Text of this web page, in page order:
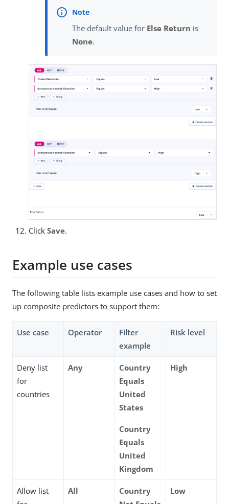
The default value for Else Return is
None.
Click Save.
Example use cases
The following table lists example use cases and how to set
up composite predictors to support them:
Use case Operator
Filter
example
Risk level
Deny list
for
countries
Any
Country
Equals
United
States
Country
Equals
United
Kingdom
High
Allow list
All
Country
Low